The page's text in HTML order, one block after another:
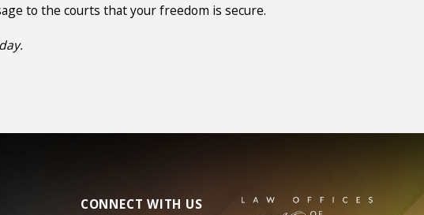
to the courts that your freedom is secure.
CONNECT WITH US